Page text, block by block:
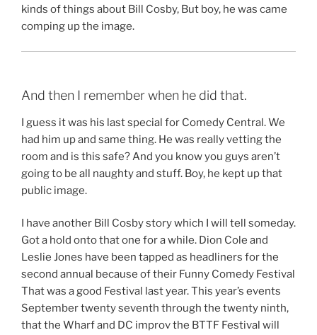
kinds of things about Bill Cosby, But boy, he was came
comping up the image.
And then I remember when he did that.
I guess it was his last special for Comedy Central. We
had him up and same thing. He was really vetting the
room and is this safe? And you know you guys aren’t
going to be all naughty and stuff. Boy, he kept up that
public image.
I have another Bill Cosby story which I will tell someday.
Got a hold onto that one for a while. Dion Cole and
Leslie Jones have been tapped as headliners for the
second annual because of their Funny Comedy Festival
That was a good Festival last year. This year’s events
September twenty seventh through the twenty ninth,
that the Wharf and DC improv the BTTF Festival will